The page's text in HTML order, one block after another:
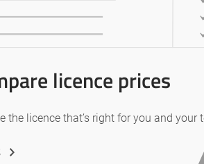
licence prices
the licence that’s right for you and your